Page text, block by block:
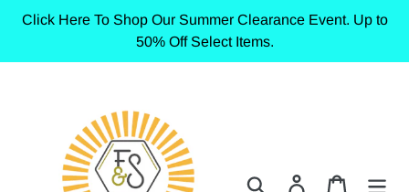
Click Here To Shop Our Summer Clearance Event. Up to
50% Off Select Items.
Search Log in Cart